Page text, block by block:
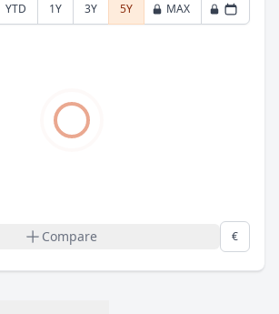
YTD 1Y 3Y 5Y MAX
Compare €